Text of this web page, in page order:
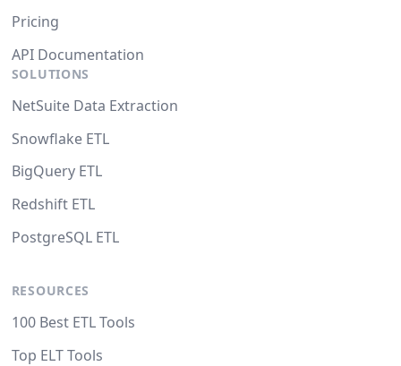
Pricing
API Documentation
SOLUTIONS
NetSuite Data Extraction
Snowflake ETL
BigQuery ETL
Redshift ETL
PostgreSQL ETL
RESOURCES
100 Best ETL Tools
Top ELT Tools